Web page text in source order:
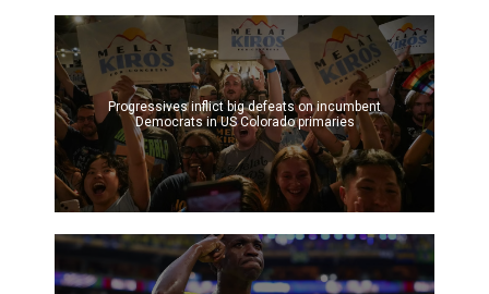
Progressives inflict big defeats on incumbent
Democrats in US Colorado primaries